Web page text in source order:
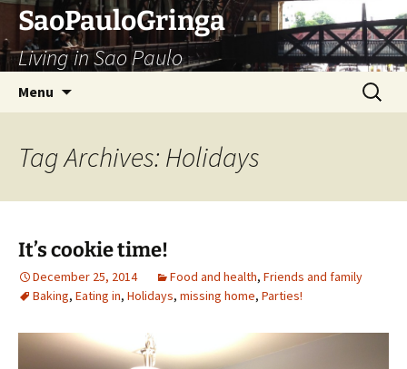
Skip
content
SaoPauloGringa
Living in Sao Paulo
Menu
Search
for:
Tag Archives: Holidays
It’s cookie time!
December 25, 2014 Food and health, Friends and family
Baking, Eating in, Holidays, missing home, Parties!